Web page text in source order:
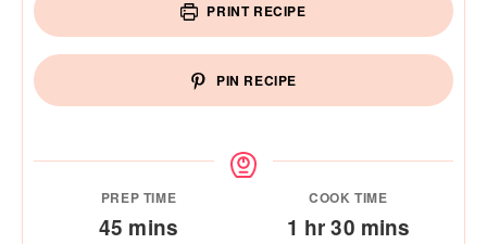
PRINT RECIPE
PIN RECIPE
PREP TIME
45 minutes
mins
COOK TIME
1 hour
hr30minutes
mins